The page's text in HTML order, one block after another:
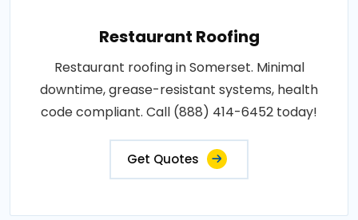
Restaurant Roofing
Restaurant roofing in Somerset. Minimal
downtime, grease-resistant systems, health
code compliant. Call (888) 414-6452 today!
Get Quotes